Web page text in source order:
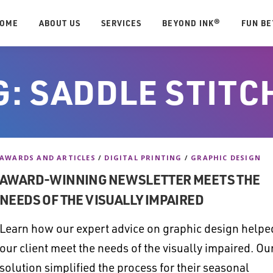
ABOUT US SERVICES BEYOND INK® FUN
SADDLE
AWARDS AND ARTICLES / DIGITAL PRINTING / GRAPHIC DESIGN
AWARD-WINNING NEWSLETTER MEETS THE
NEEDS OF THE VISUALLY IMPAIRED
Learn how our expert advice on graphic design
our client meet the needs of the visually impaired.
solution simplified the process for their seasonal